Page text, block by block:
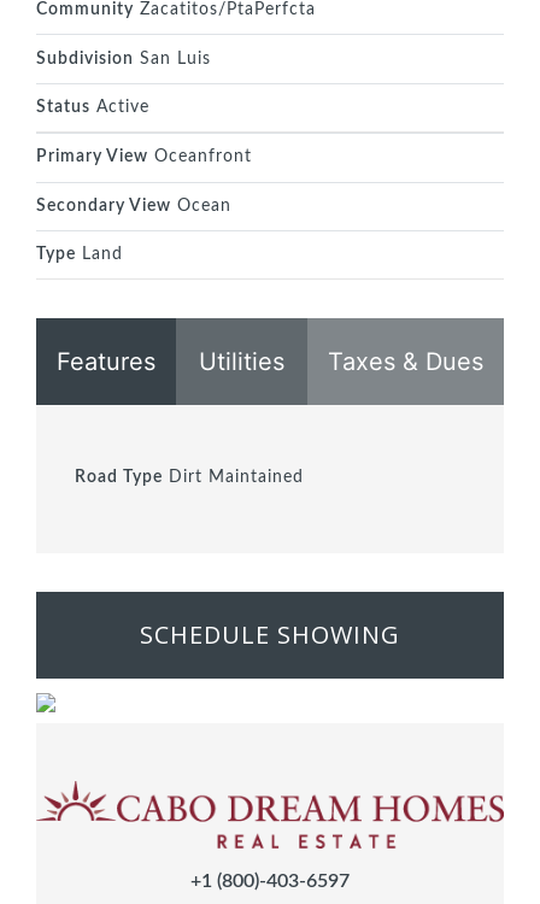
Community Zacatitos/PtaPerfcta
Subdivision San Luis
Status Active
Primary View Oceanfront
Secondary View Ocean
Type Land
Features Utilities Taxes & Dues
Road Type Dirt Maintained
SCHEDULE SHOWING
+1 (800)-403-6597